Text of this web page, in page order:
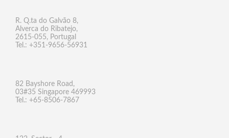
R. Q.ta do Galvão 8,
Alverca do Ribatejo,
2615-055, Portugal
Tel.: +351-9656-56931
82 Bayshore Road,
03#35 Singapore 469993
Tel.: +65-8506-7867